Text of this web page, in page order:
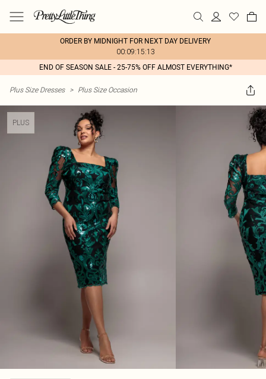
ORDER BY MIDNIGHT FOR NEXT DAY DELIVERY
00:09:15:13
END OF SEASON SALE - 25-75% OFF ALMOST EVERYTHING*
Plus Size Dresses > Plus Size Occasion
PLUS